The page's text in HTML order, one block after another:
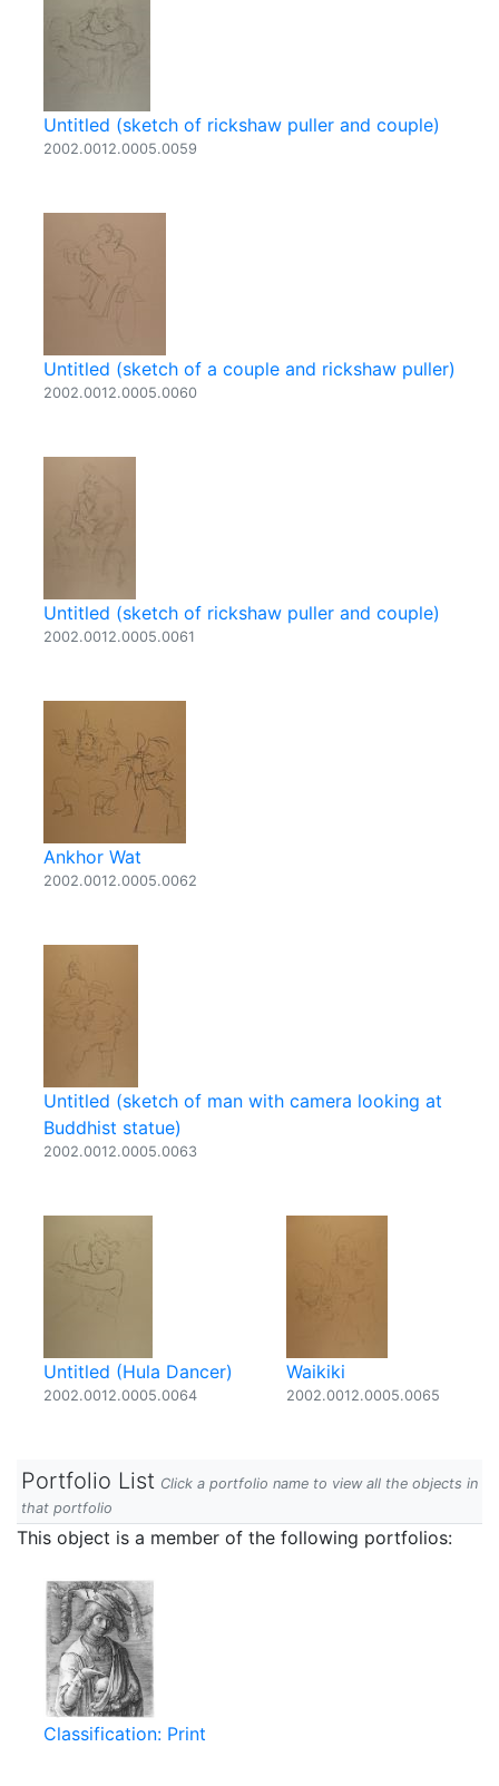
Untitled (sketch of rickshaw puller and couple)
2002.0012.0005.0059
Untitled (sketch of a couple and rickshaw puller)
2002.0012.0005.0060
Untitled (sketch of rickshaw puller and couple)
2002.0012.0005.0061
Ankhor Wat
2002.0012.0005.0062
Untitled (sketch of man with camera looking at
Buddhist statue)
2002.0012.0005.0063
Untitled (Hula Dancer)
2002.0012.0005.0064
Waikiki
2002.0012.0005.0065
Portfolio List Click a portfolio name to view all the objects in
that portfolio
This object is a member of the following portfolios:
Classification: Print